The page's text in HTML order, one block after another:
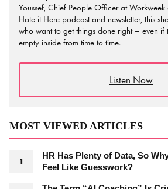
Youssef, Chief People Officer at
Hate it Here podcast and newsletter, this
who want to get things done right – even
empty inside from time to time.
Listen Now
MOST VIEWED ARTICLES
HR Has Plenty of Data, So
Feel Like Guesswork?